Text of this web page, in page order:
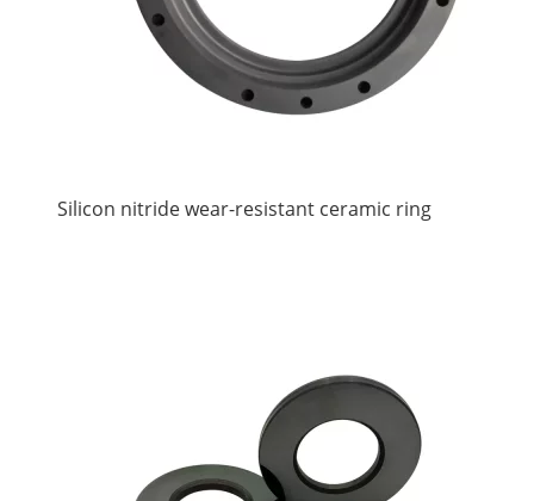
Silicon nitride wear-resistant ceramic ring